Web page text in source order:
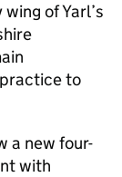
of Yarl’s
to
a new four-
with